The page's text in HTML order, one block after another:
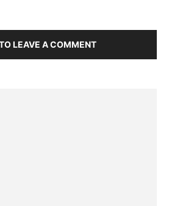
LEAVE A COMMENT